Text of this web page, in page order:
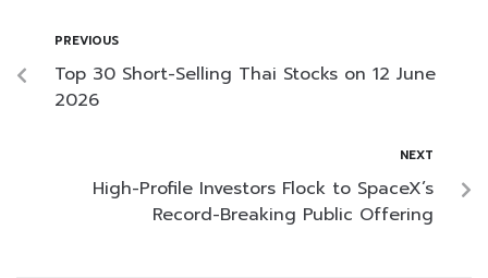
PREVIOUS
Top 30 Short-Selling Thai Stocks on 12 June
2026
NEXT
High-Profile Investors Flock to SpaceX’s
Record-Breaking Public Offering